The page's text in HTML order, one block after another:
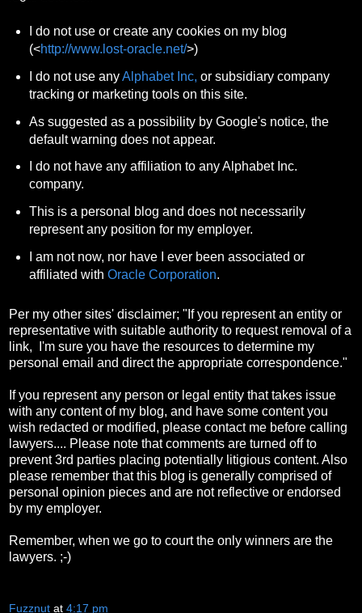
I do not use or create any cookies on my blog
(<http://www.lost-oracle.net/>)
I do not use anyAlphabet Inc, or subsidiary company
tracking or marketing tools on this site.
As suggested as a possibility by Google's notice, the
default warning does not appear.
I do not have any affiliation to any Alphabet Inc.
company.
This is a personal blog and does not necessarily
represent any position for my employer.
I am not now, nor have I ever been associated or
affiliated with Oracle Corporation.
Per my other sites' disclaimer; "If you represent an entity or
representative with suitable authority to request removal of a
link, I'm sure you have the resources to determine my
personal email and direct the appropriate correspondence."
If you represent any person or legal entity that takes issue
with any content of my blog, and have some content you
wish redacted or modified, please contact me before calling
lawyers.... Please note that comments are turned off to
prevent 3rd parties placing potentially litigious content. Also
please remember that this blog is generally comprised of
personal opinion pieces and are not reflective or endorsed
by my employer.
Remember, when we go to court the only winners are the
lawyers. ;-)
Fuzznut at 4:17 pm